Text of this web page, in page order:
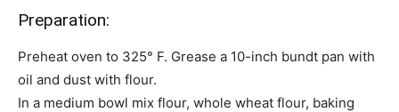
Preparation:
Preheat oven to 325° F. Grease a 10-inch bundt pan with
oil and dust with flour.
In a medium bowl mix flour, whole wheat flour, baking